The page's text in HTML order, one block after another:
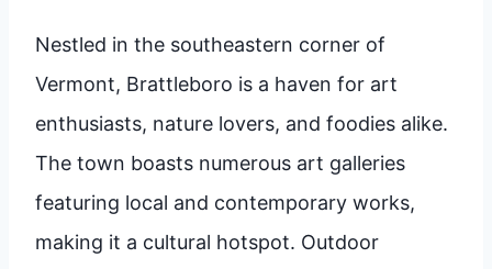
Nestled in the southeastern corner of
Vermont, Brattleboro is a haven for art
enthusiasts, nature lovers, and foodies alike.
The town boasts numerous art galleries
featuring local and contemporary works,
making it a cultural hotspot. Outdoor